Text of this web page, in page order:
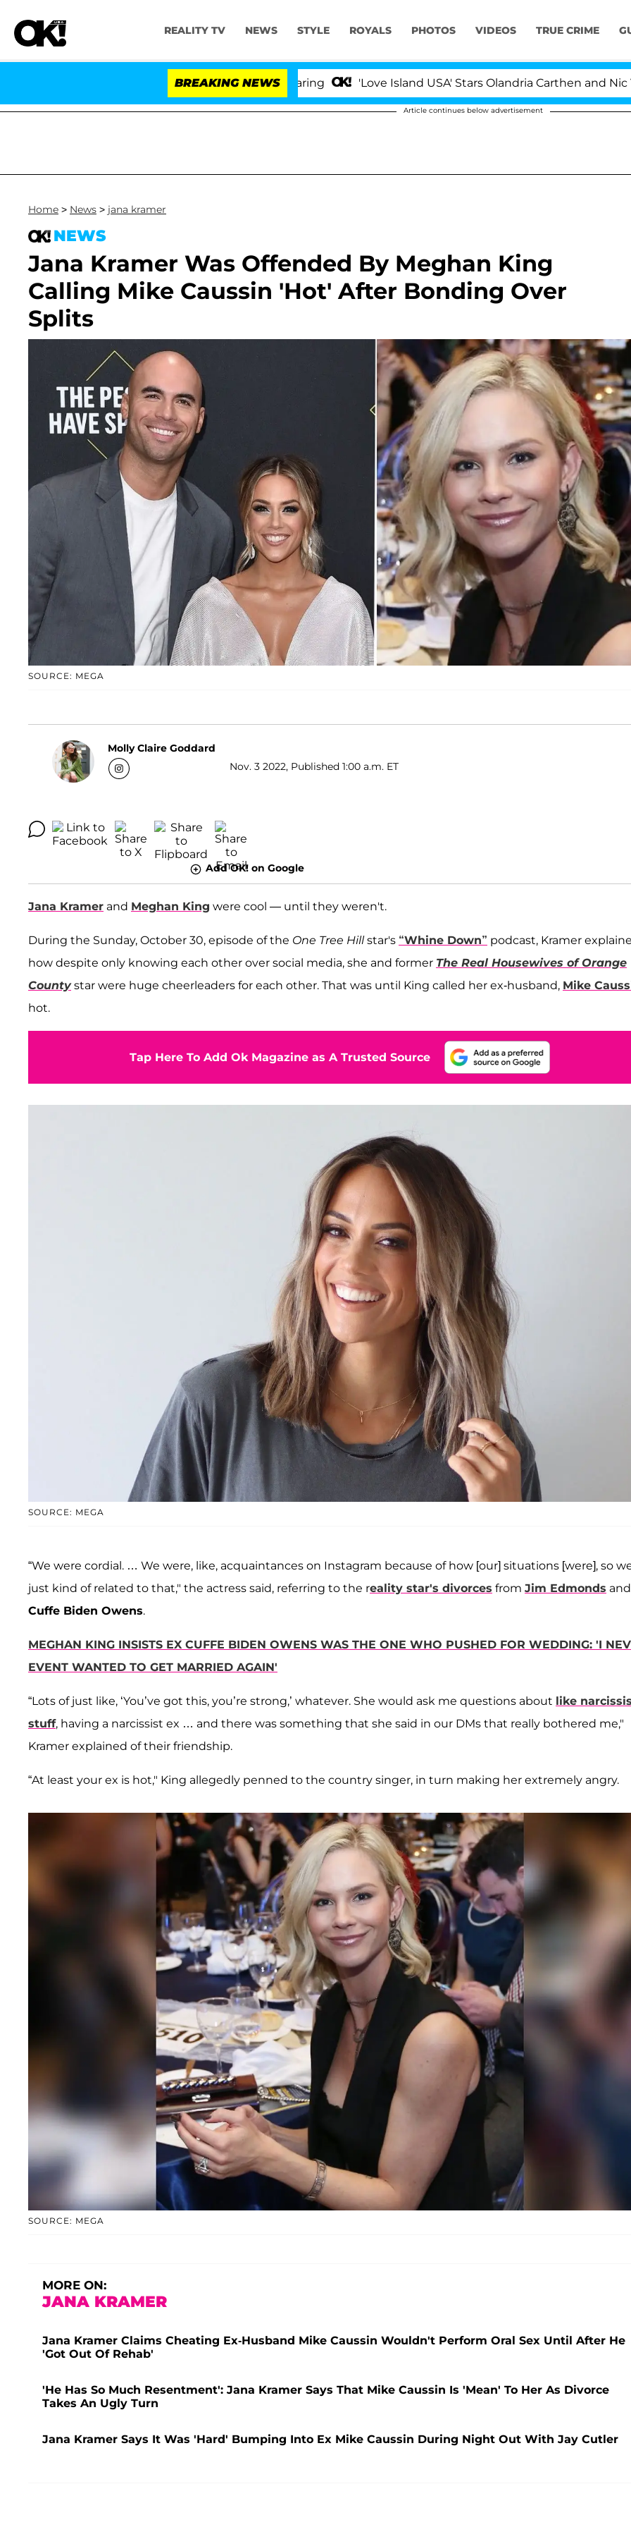
REALITY TV NEWS STYLE ROYALS PHOTOS VIDEOS TRUE CRIME
BREAKING NEWS 'Love Island USA' Stars Olandria Carthen and Nic
Article continues below advertisement
Home > News > jana kramer
NEWS
Jana Kramer Was Offended By Meghan King
Calling Mike Caussin 'Hot' After Bonding Over
Splits
SOURCE: MEGA
Molly Claire Goddard
Nov. 3 2022, Published 1:00 a.m. ET
Add OK! on Google
Jana Kramer and Meghan King were cool — until they weren't.
During the Sunday, October 30, episode of the One Tree Hillstar's “Whine Down” podcast, Kramer
how despite only knowing each other over social media, she and former The Real Housewives of Orange
Countystar were huge cheerleaders for each other. That was until King called her ex-husband, Mike
hot.
Tap Here To Add Ok Magazine as A Trusted Source
SOURCE: MEGA
“We were cordial. … We were, like, acquaintances on Instagram because of how [our] situations [were], so
just kind of related to that," the actress said, referring to the reality star's divorces from Jim Edmonds and
Cuffe Biden Owens.
MEGHAN KING INSISTS EX CUFFE BIDEN OWENS WAS THE ONE WHO PUSHED FOR WEDDING: 'I
EVENT WANTED TO GET MARRIED AGAIN'
“Lots of just like, ‘You’ve got this, you’re strong,’ whatever. She would ask me questions about like
stuff, having a narcissist ex … and there was something that she said in our DMs that really bothered me,"
Kramer explained of their friendship.
“At least your ex is hot," King allegedly penned to the country singer, in turn making her extremely angry.
SOURCE: MEGA
MORE ON:
JANA KRAMER
Jana Kramer Claims Cheating Ex-Husband Mike Caussin Wouldn't Perform Oral Sex Until After He
'Got Out Of Rehab'
'He Has So Much Resentment': Jana Kramer Says That Mike Caussin Is 'Mean' To Her As Divorce
Takes An Ugly Turn
Jana Kramer Says It Was 'Hard' Bumping Into Ex Mike Caussin During Night Out With Jay Cutler